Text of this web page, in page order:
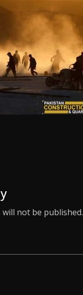
not be published.